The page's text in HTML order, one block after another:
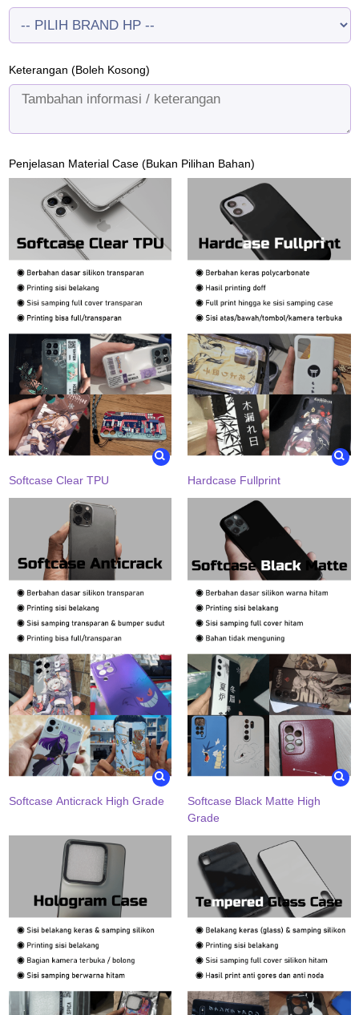
Keterangan (Boleh Kosong)
Penjelasan Material Case (Bukan Pilihan Bahan)
Softcase Clear TPU Hardcase Fullprint
Softcase Anticrack High Grade
Softcase Black Matte High
Grade